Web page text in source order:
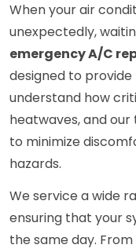
When your air
unexpectedly,
emergency A/C
designed to
understand how
heatwaves, and
to minimize
hazards.
We service a wide
ensuring that your
the same day.